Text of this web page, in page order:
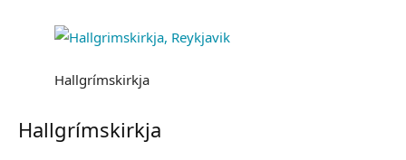
Hallgrímskirkja
Hallgrímskirkja